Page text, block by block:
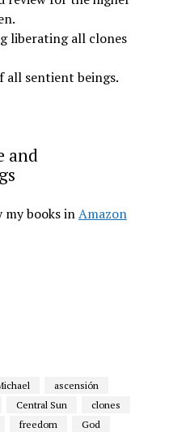
liberating all clones
all sentient beings.
and
books inAmazon
ascensión
Central Sun
clones
freedom
God